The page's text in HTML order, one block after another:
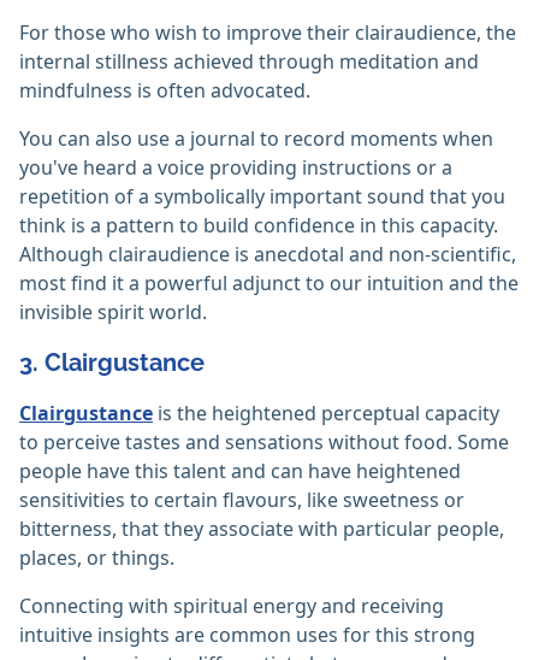
For those who wish to improve their clairaudience, the
internal stillness achieved through meditation and
mindfulness is often advocated.
You can also use a journal to record moments when
you've heard a voice providing instructions or a
repetition of a symbolically important sound that you
think is a pattern to build confidence in this capacity.
Although clairaudience is anecdotal and non-scientific,
most find it a powerful adjunct to our intuition and the
invisible spirit world.
3. Clairgustance
Clairgustance is the heightened perceptual capacity
to perceive tastes and sensations without food. Some
people have this talent and can have heightened
sensitivities to certain flavours, like sweetness or
bitterness, that they associate with particular people,
places, or things.
Connecting with spiritual energy and receiving
intuitive insights are common uses for this strong